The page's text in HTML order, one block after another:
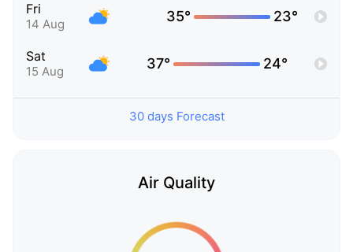
Fri
14 Aug 35° 23°
Sat
15 Aug 37° 24°
30 days Forecast
Air Quality